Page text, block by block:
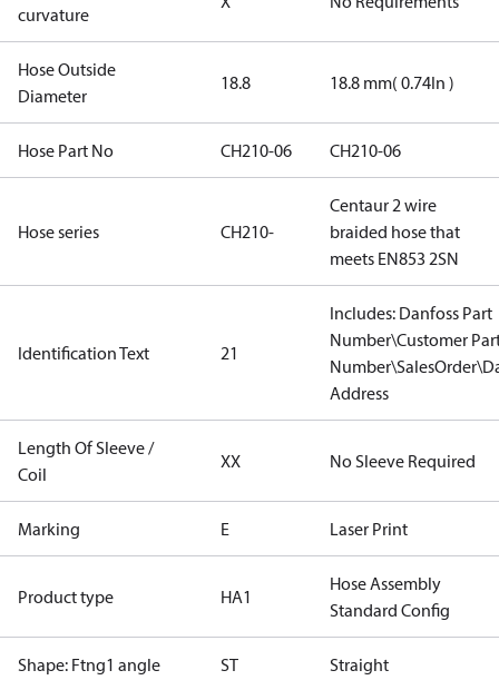
curvature
Hose Outside
Diameter
18.8 18.8 mm( 0.74In )
Hose Part No CH210-06 CH210-06
Hose series CH210-
Centaur 2 wire
braided hose that
meets EN853 2SN
Identification Text 21
Includes: Danfoss Part
Number\Customer
Address
Length Of Sleeve /
Coil
XX No Sleeve Required
Marking E Laser Print
Product type HA1
Hose Assembly
Standard Config
Shape: Ftng1 angle ST Straight